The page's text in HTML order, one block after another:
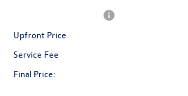
Upfront Price
Service Fee
Final Price: